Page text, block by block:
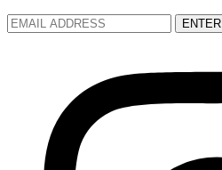
ENTER